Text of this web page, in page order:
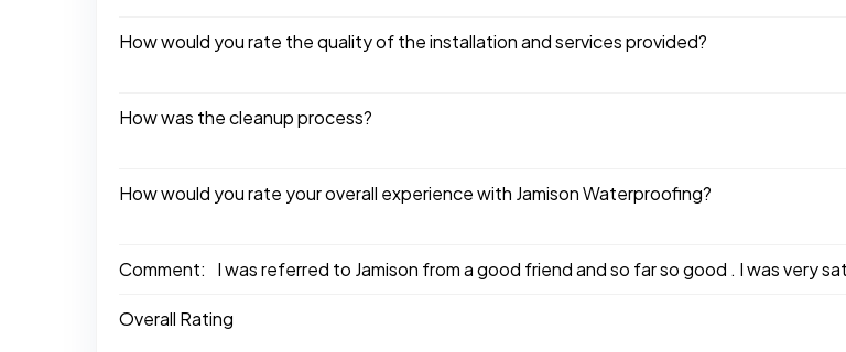
How would you rate the quality of the installation and services provided?
How was the cleanup process?
How would you rate your overall experience with Jamison Waterproofing?
Comment: I was referred to Jamison from a good friend and so far so good . I was very
Overall Rating